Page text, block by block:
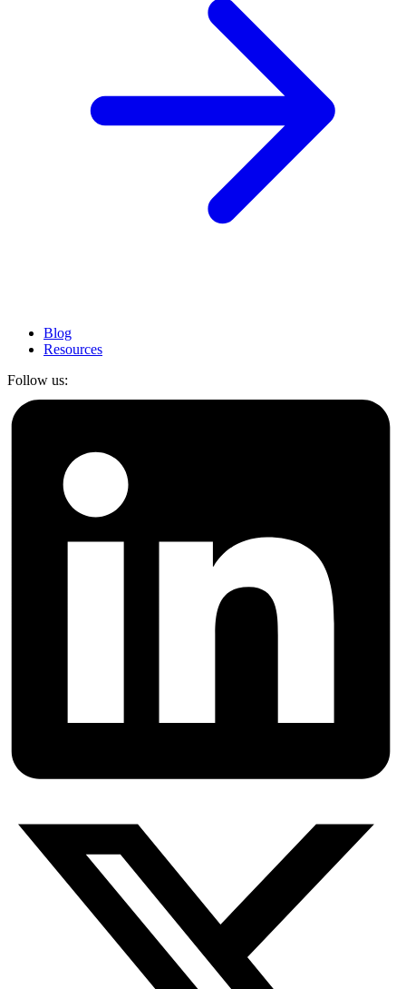
Blog
Resources
Follow us: